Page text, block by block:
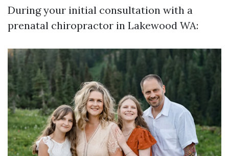
During your initial consultation with a
prenatal chiropractor in Lakewood WA: